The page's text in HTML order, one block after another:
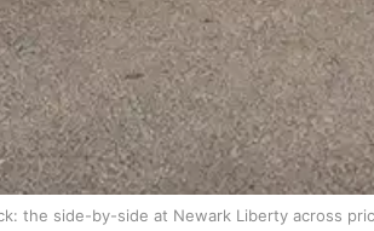
the side-by-side at Newark Liberty across